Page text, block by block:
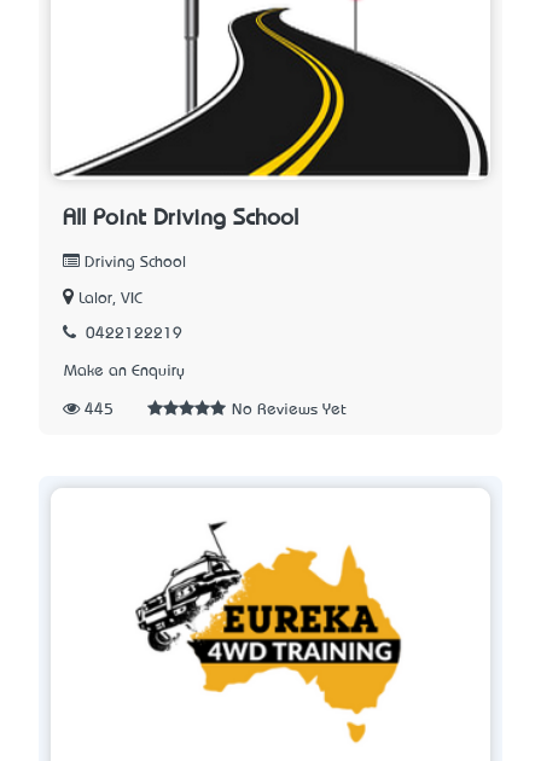
All Point Driving School
Driving School
Lalor, VIC
0422122219
Make an Enquiry
445 No Reviews Yet